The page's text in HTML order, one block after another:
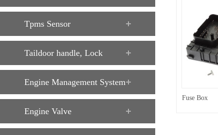
Tpms Sensor
Taildoor handle, Lock
Engine Management System
Engine Valve
Fuse Box